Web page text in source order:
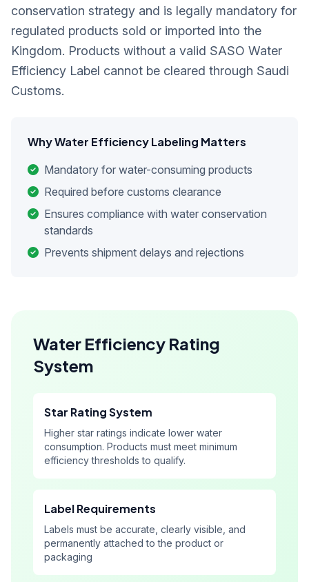
conservation strategy and is legally mandatory for
regulated products sold or imported into the
Kingdom. Products without a valid SASO Water
Efficiency Label cannot be cleared through Saudi
Customs.
Why Water Efficiency Labeling Matters
Mandatory for water-consuming products
Required before customs clearance
Ensures compliance with water conservation
standards
Prevents shipment delays and rejections
Water Efficiency Rating
System
Star Rating System
Higher star ratings indicate lower water
consumption. Products must meet minimum
efficiency thresholds to qualify.
Label Requirements
Labels must be accurate, clearly visible, and
permanently attached to the product or
packaging